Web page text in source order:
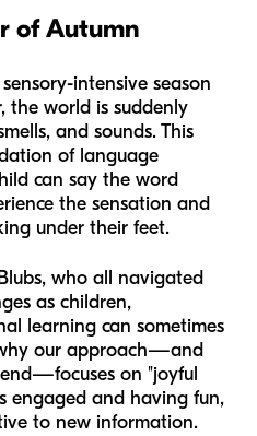
of Autumn
intensive season
the world is suddenly
and sounds. This
of language
can say the word
the sensation and
under their feet.
who all navigated
as children,
learning can sometimes
our approach—and
on "joyful
engaged and having fun,
to new information.